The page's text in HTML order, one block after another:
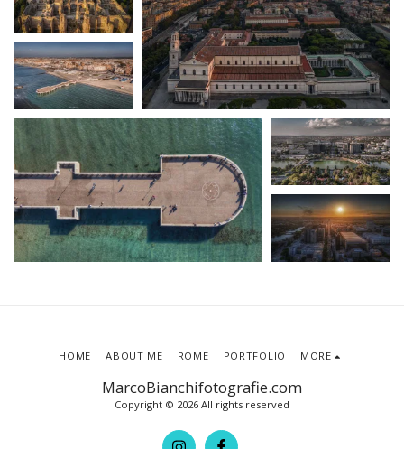
MarcoBianchifotografie.com
Copyright © 2026 All rights reserved
HOME ABOUT ME ROME PORTFOLIO MORE